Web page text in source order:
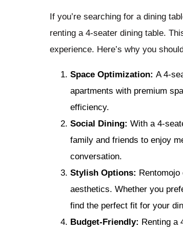
If you’re searching for a dining
renting a 4-seater dining table.
experience. Here’s why you
Space Optimization: A 4-
apartments with premium
efficiency.
Social Dining: With a 4-
family and friends to enjoy
conversation.
Stylish Options:
aesthetics. Whether you
find the perfect fit for your
Budget-Friendly: Renting a